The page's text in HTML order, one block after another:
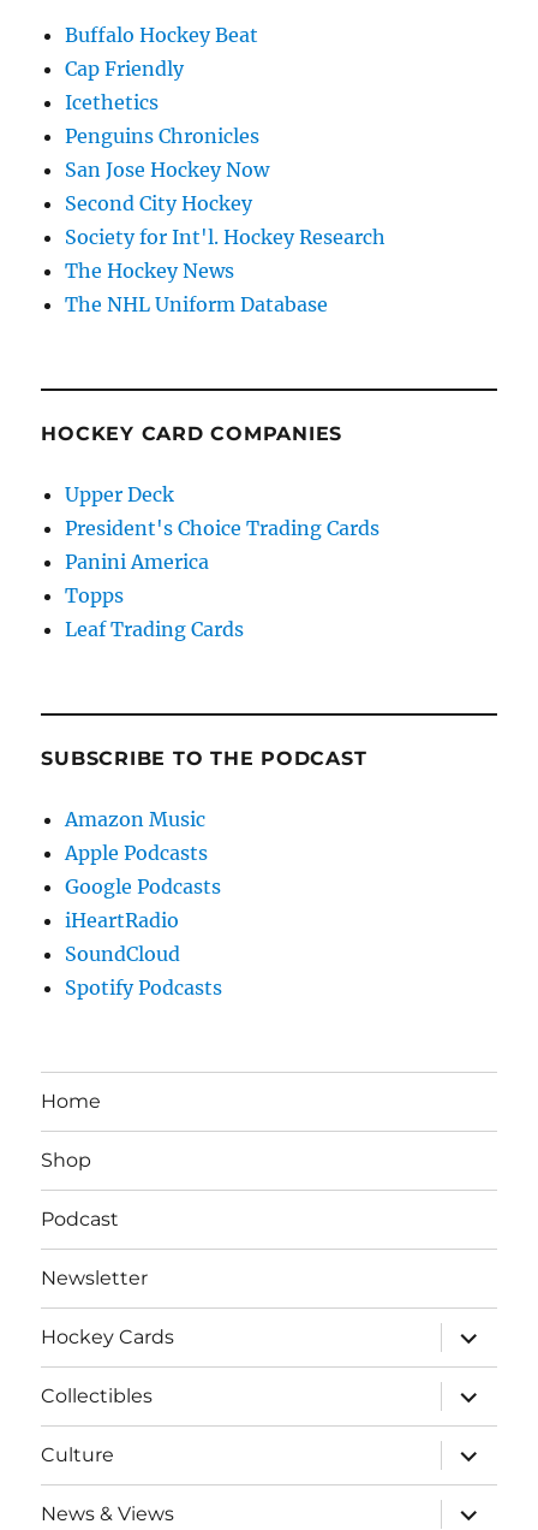
Buffalo Hockey Beat
Cap Friendly
Icethetics
Penguins Chronicles
San Jose Hockey Now
Second City Hockey
Society for Int'l. Hockey Research
The Hockey News
The NHL Uniform Database
HOCKEY CARD COMPANIES
Upper Deck
President's Choice Trading Cards
Panini America
Topps
Leaf Trading Cards
SUBSCRIBE TO THE PODCAST
Amazon Music
Apple Podcasts
Google Podcasts
iHeartRadio
SoundCloud
Spotify Podcasts
Home
Shop
Podcast
Newsletter
Hockey Cards
expand
child
menu
Collectibles
expand
child
menu
Culture
expand
child
menu
News & Views
expand